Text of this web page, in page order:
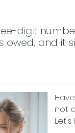
digit
owed, and it
not